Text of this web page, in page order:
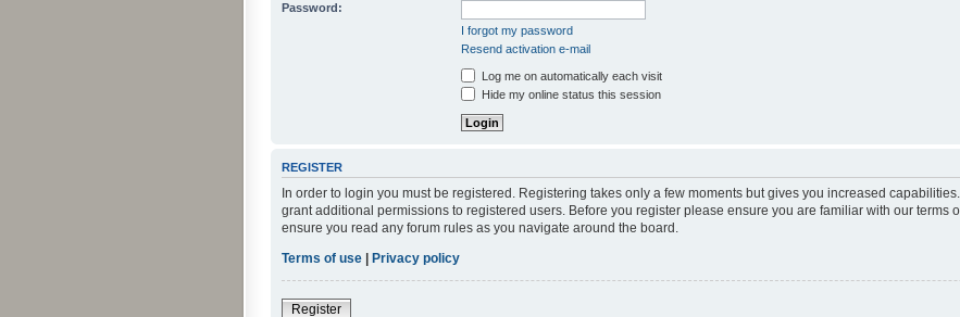
Password:
I forgot my password
Resend activation e-mail
Log me on automatically each visit
Hide my online status this session
REGISTER
In order to login you must be registered. Registering takes only a few moments but gives you increased
grant additional permissions to registered users. Before you register please ensure you are familiar with our terms
ensure you read any forum rules as you navigate around the board.
Terms of use | Privacy policy
Register